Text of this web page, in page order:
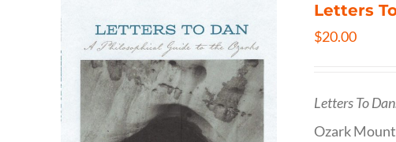
Letters
$20.00
Letters To
Ozark